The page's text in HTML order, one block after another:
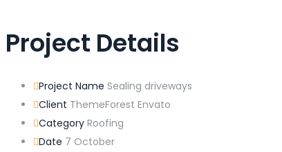
Project Details
Project Name Sealing driveways
Client ThemeForest Envato
Category Roofing
Date 7 October